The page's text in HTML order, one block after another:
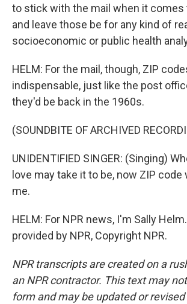
to stick with the mail when it comes
and leave those be for any kind of
socioeconomic or public health
HELM: For the mail, though, ZIP
indispensable, just like the post
they'd be back in the 1960s.
(SOUNDBITE OF ARCHIVED
UNIDENTIFIED SINGER: (Singing)
love may take it to be, now ZIP
me.
HELM: For NPR news, I'm Sally
provided by NPR, Copyright NPR.
NPR transcripts are created on a
an NPR contractor. This text may
form and may be updated or